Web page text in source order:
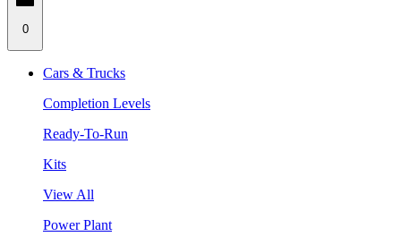
0
Cars & Trucks
Completion Levels
Ready-To-Run
Kits
View All
Power Plant